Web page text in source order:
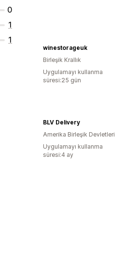
0
1
1
winestorageuk
Birleşik Krallık
Uygulamayı kullanma
süresi:25 gün
BLV Delivery
Amerika Birleşik Devletleri
Uygulamayı kullanma
süresi:4 ay